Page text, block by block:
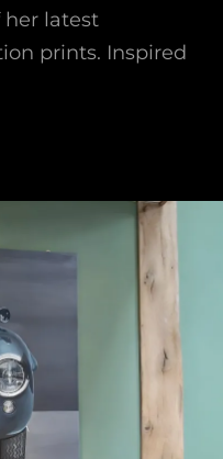
latest
prints. Inspired